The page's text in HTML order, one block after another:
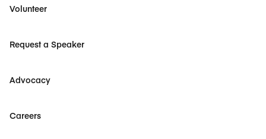
Volunteer
Request a Speaker
Advocacy
Careers